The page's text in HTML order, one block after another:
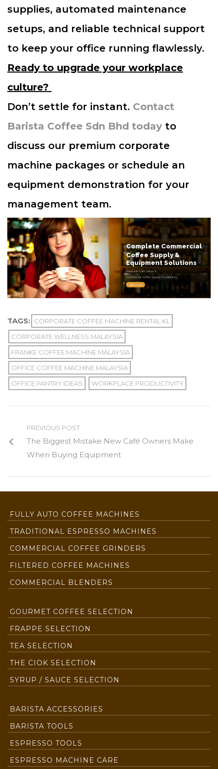
supplies, automated maintenance
setups, and reliable technical support
to keep your office running flawlessly.
Ready to upgrade your workplace
culture?
Don’t settle for instant. Contact
Barista Coffee Sdn Bhd today to
discuss our premium corporate
machine packages or schedule an
equipment demonstration for your
management team.
Equipment Solutions
Coffee Supply &
Complete Commercial
Commercial Coffee Supply Consultancy
Talk to us!
Malaysian Café Setup &
TAGS: CORPORATE COFFEE MACHINE RENTAL KL
CORPORATE WELLNESS MALAYSIA
FRANKE COFFEE MACHINE MALAYSIA
OFFICE COFFEE MACHINE MALAYSIA
OFFICE PANTRY IDEAS
WORKPLACE PRODUCTIVITY
PREVIOUS POST
The Biggest Mistake New Café Owners Make
When Buying Equipment
FULLY AUTO COFFEE MACHINES
TRADITIONAL ESPRESSO MACHINES
COMMERCIAL COFFEE GRINDERS
FILTERED COFFEE MACHINES
COMMERCIAL BLENDERS
GOURMET COFFEE SELECTION
FRAPPE SELECTION
TEA SELECTION
THE CIOK SELECTION
SYRUP / SAUCE SELECTION
BARISTA ACCESSORIES
BARISTA TOOLS
ESPRESSO TOOLS
ESPRESSO MACHINE CARE